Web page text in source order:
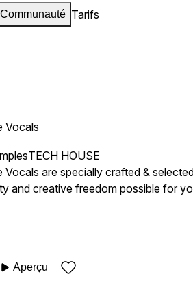
Communauté Tarifs
Vocals
TECH HOUSE
are specially crafted &
and creative freedom possible for
performances to their tracks. Perfect For: Music producers looking for
Aperçu